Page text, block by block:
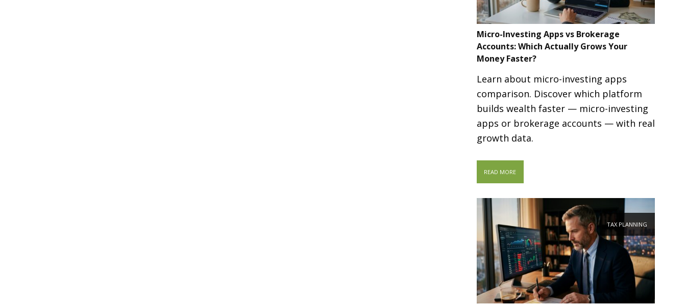
Micro-Investing Apps vs Brokerage
Accounts: Which Actually Grows Your
Money Faster?
Learn about micro-investing apps
comparison. Discover which platform
builds wealth faster — micro-investing
apps or brokerage accounts — with real
growth data.
READ MORE
TAX PLANNING